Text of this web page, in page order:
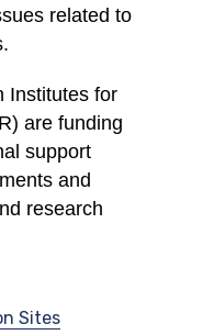
related to
Institutes for
are funding
support
and
research
Sites